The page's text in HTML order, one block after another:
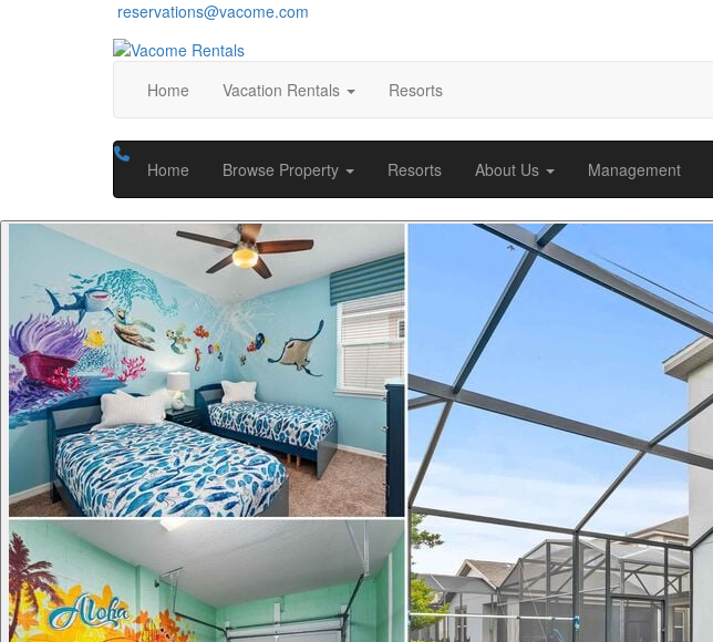
reservations@vacome.com
Home Vacation Rentals Resorts
Home Browse Property Resorts About Us Management